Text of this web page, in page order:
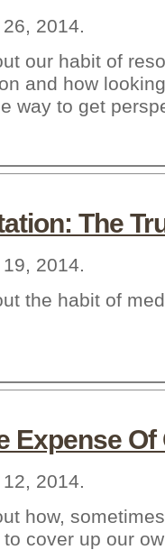
2014.
our habit of
and how
way to get
The
2014.
the habit of
Expense Of
2014.
how,
cover up our